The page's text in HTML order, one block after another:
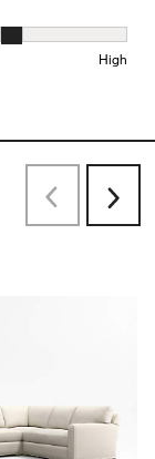
and 5 equals to
High
PreviousNext